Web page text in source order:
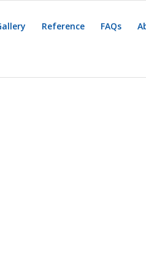
Reference FAQs